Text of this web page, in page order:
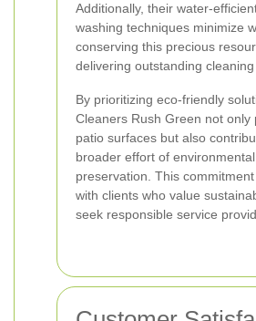
Additionally, their water-
washing techniques minimize
conserving this precious
delivering outstanding cleaning
By prioritizing eco-friendly
Cleaners Rush Green not only
patio surfaces but also
broader effort of environmental
preservation. This
with clients who value
seek responsible service